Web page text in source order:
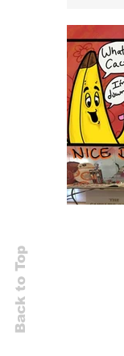
Back to Top